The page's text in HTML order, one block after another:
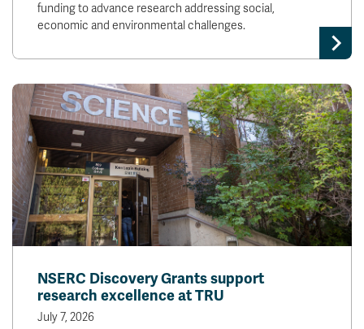
funding to advance research addressing social,
economic and environmental challenges.
NSERC Discovery Grants support
research excellence at TRU
July 7, 2026